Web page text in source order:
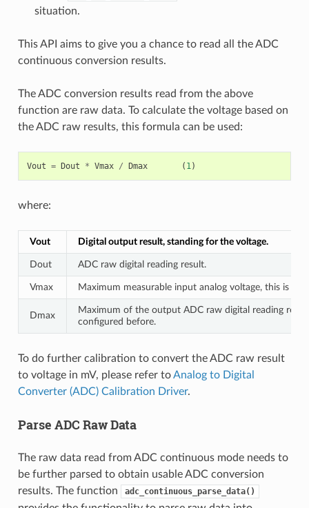
situation.
This API aims to give you a chance to read all the ADC
continuous conversion results.
The ADC conversion results read from the above
function are raw data. To calculate the voltage based on
the ADC raw results, this formula can be used:
Vout = Dout * Vmax / Dmax ( 1)
where:
Vout Digital output result, standing for the voltage.
Dout ADC raw digital reading result.
Vmax Maximum measurable input analog voltage, this is
Dmax
Maximum of the output ADC raw digital reading
configured before.
To do further calibration to convert the ADC raw result
to voltage in mV, please refer toAnalog to Digital
Converter (ADC) Calibration Driver.
Parse ADC Raw Data
The raw data read from ADC continuous mode needs to
be further parsed to obtain usable ADC conversion
results. The function
adc_continuous_parse_data()